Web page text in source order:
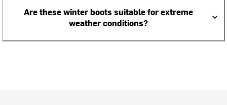
Are these winter boots suitable for extreme
weather conditions?